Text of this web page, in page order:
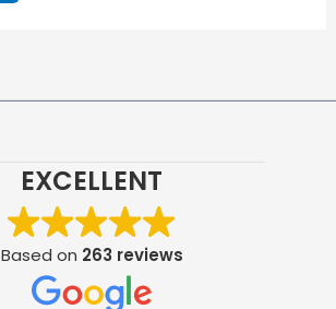
EXCELLENT
Based on 263 reviews